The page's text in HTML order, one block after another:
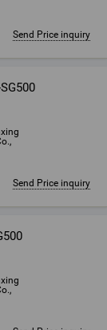
Send Price inquiry
Send Price inquiry